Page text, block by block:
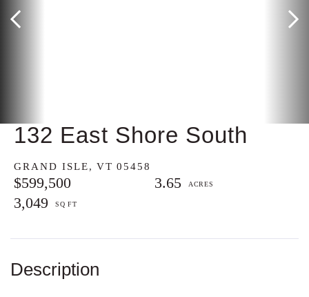
132 East Shore South
GRAND ISLE, VT 05458
$599,500
3.65
3,049